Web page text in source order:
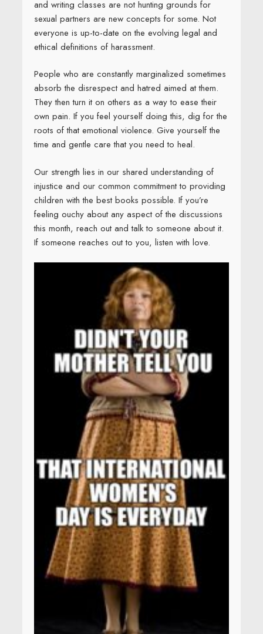
and writing classes are not hunting grounds for
sexual partners are new concepts for some. Not
everyone is up-to-date on the evolving legal and
ethical definitions of harassment.
People who are constantly marginalized sometimes
absorb the disrespect and hatred aimed at them.
They then turn it on others as a way to ease their
own pain. If you feel yourself doing this, dig for the
roots of that emotional violence. Give yourself the
time and gentle care that you need to heal.
Our strength lies in our shared understanding of
injustice and our common commitment to providing
children with the best books possible. If you’re
feeling ouchy about any aspect of the discussions
this month, reach out and talk to someone about it.
If someone reaches out to you, listen with love.